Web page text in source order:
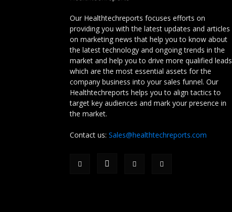
Our Healthtechreports focuses efforts on
providing you with the latest updates and articles
on marketing news that help you to know about
the latest technology and ongoing trends in the
market and help you to drive more qualified leads
which are the most essential assets for the
company business into your sales funnel. Our
Healthtechreports helps you to align tactics to
target key audiences and mark your presence in
the market.
Contact us: Sales@healthtechreports.com